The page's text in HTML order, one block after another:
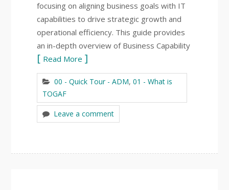
focusing on aligning business goals with IT
capabilities to drive strategic growth and
operational efficiency. This guide provides
an in-depth overview of Business Capability
Read More
00 - Quick Tour - ADM, 01 - What is
TOGAF
Leave a comment